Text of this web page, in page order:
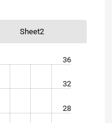
Sheet2
28
32
36